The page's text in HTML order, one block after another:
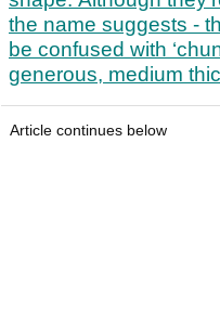
the name suggests -
be confused with
generous, medium
Article continues below